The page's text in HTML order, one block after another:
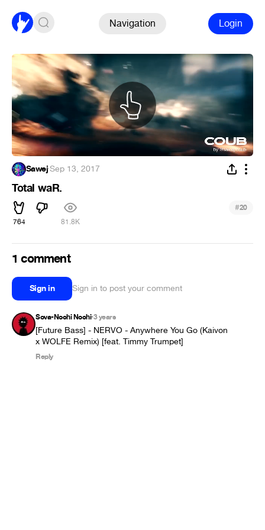
Navigation Login
Sawej·Sep 13, 2017
Total waR.
764 81.8K
#20
1 comment
Sign in Sign in to post your comment
Sova-Nochi Nochi•3 years
[Future Bass] - NERVO - Anywhere You Go (Kaivon
Reply